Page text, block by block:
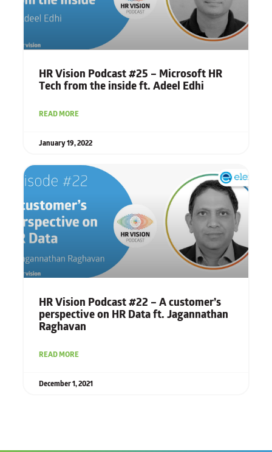
HR Vision Podcast #25 – Microsoft HR
Tech from the inside ft. Adeel Edhi
READ MORE
January 19, 2022
HR Vision Podcast #22 – A customer’s
perspective on HR Data ft. Jagannathan
Raghavan
READ MORE
December 1, 2021